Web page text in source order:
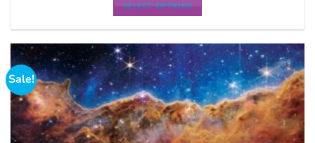
SELECT OPTIONS
Sale!